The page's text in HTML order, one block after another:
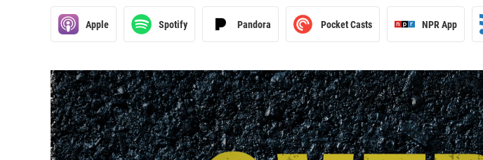
Apple Spotify Pandora Pocket Casts NPR App